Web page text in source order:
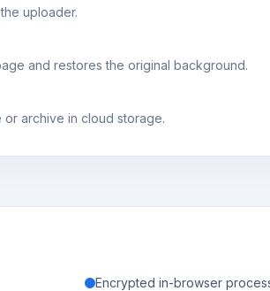
uploader.
and restores the original background.
or archive in cloud storage.
Encrypted in-browser